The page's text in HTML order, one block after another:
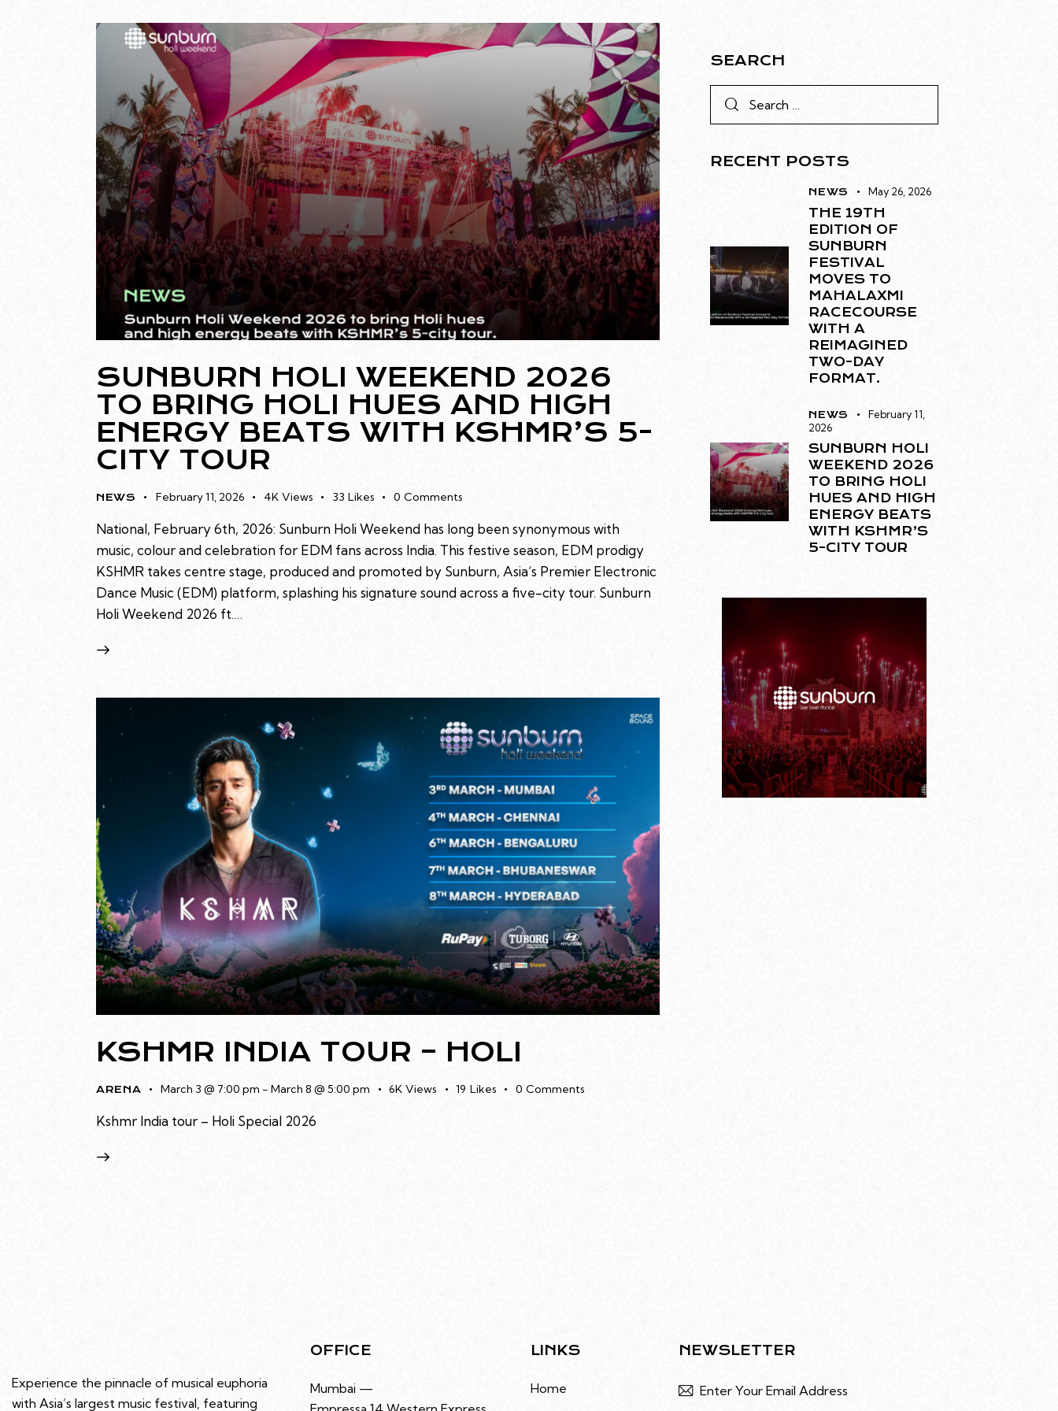
SUNBURN HOLI WEEKEND 2026
TO BRING HOLI HUES AND HIGH
ENERGY BEATS WITH KSHMR’S 5-
CITY TOUR
NEWS February 11, 2026 4K Views 33 Likes 0 Comments
National, February 6th, 2026: Sunburn Holi Weekend has long been synonymous with
music, colour and celebration for EDM fans across India. This festive season, EDM prodigy
KSHMR takes centre stage, produced and promoted by Sunburn, Asia’s Premier Electronic
Dance Music (EDM) platform, splashing his signature sound across a five-city tour. Sunburn
Holi Weekend 2026 ft.…
KSHMR INDIA TOUR – HOLI
ARENA March 3 @ 7:00 pm -March 8 @ 5:00 pm 6K Views 19 Likes 0 Comments
Kshmr India tour – Holi Special 2026
SEARCH
RECENT POSTS
NEWS May 26, 2026
THE 19TH
EDITION OF
SUNBURN
FESTIVAL
MOVES TO
MAHALAXMI
RACECOURSE
WITH A
REIMAGINED
TWO-DAY
FORMAT.
NEWS
February 11,
2026
SUNBURN HOLI
WEEKEND 2026
TO BRING HOLI
HUES AND HIGH
ENERGY BEATS
WITH KSHMR’S
5-CITY TOUR
Experience the pinnacle of musical euphoria
with Asia’s largest music festival, featuring
OFFICE
Mumbai —
LINKS
Home
NEWSLETTER